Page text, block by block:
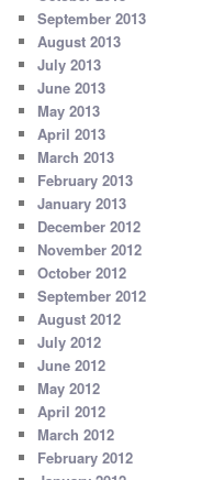
September 2013
August 2013
July 2013
June 2013
May 2013
April 2013
March 2013
February 2013
January 2013
December 2012
November 2012
October 2012
September 2012
August 2012
July 2012
June 2012
May 2012
April 2012
March 2012
February 2012